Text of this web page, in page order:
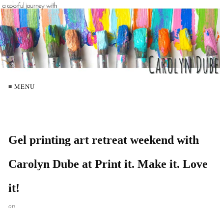
≡ MENU
Gel printing art retreat weekend with
Carolyn Dube at Print it. Make it. Love
it!
on